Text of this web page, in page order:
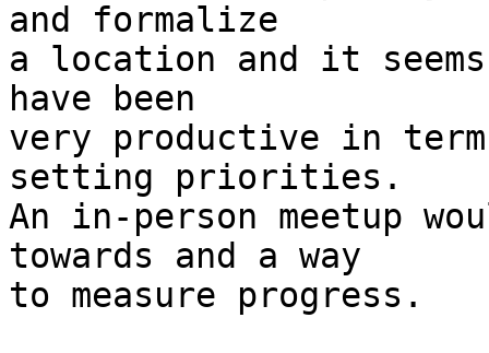
and formalize
a location and it
have been
very productive in
setting priorities.
An in-person meetup
towards and a way
to measure progress.